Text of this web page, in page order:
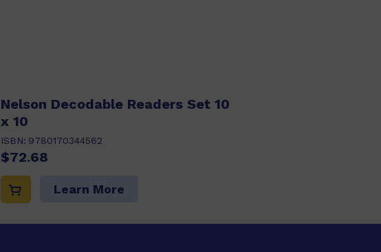
Nelson Decodable Readers Set 10
x 10
ISBN: 9780170344562
$72.68
Learn More